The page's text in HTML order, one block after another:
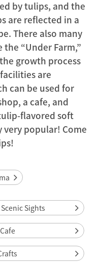
by tulips, and the
are reflected in a
There also many
“Under Farm,”
growth process
are
can be used for
a cafe, and
flavored soft
very popular! Come
Sights
Cafe